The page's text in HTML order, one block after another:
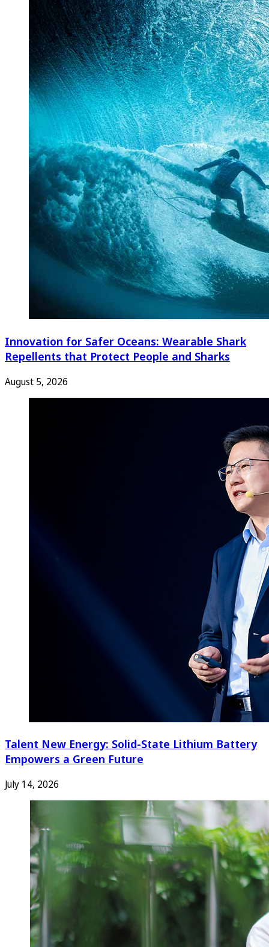
Innovation for Safer Oceans: Wearable Shark
Repellents that Protect People and Sharks
August 5, 2026
Talent New Energy: Solid-State Lithium Battery
Empowers a Green Future
July 14, 2026